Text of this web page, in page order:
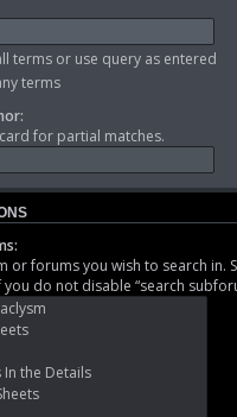
terms or use query as entered
terms
for partial matches.
or forums you wish to search in.
do not disable “search